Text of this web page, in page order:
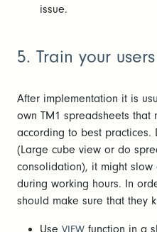
issue.
5. Train your users
After implementation it is
own TM1 spreadsheets
according to best practices.
(Large cube view or do
consolidation), it might slow
during working hours. In
should make sure that they
Use VIEW function in a